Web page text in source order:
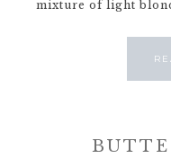
mixture of light